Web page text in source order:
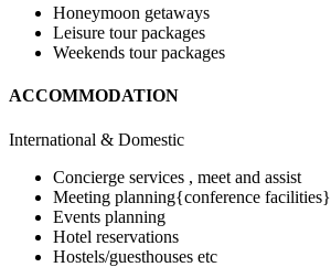
Honeymoon getaways
Leisure tour packages
Weekends tour packages
ACCOMMODATION
International & Domestic
Concierge services , meet and assist
Meeting planning{conference facilities}
Events planning
Hotel reservations
Hostels/guesthouses etc